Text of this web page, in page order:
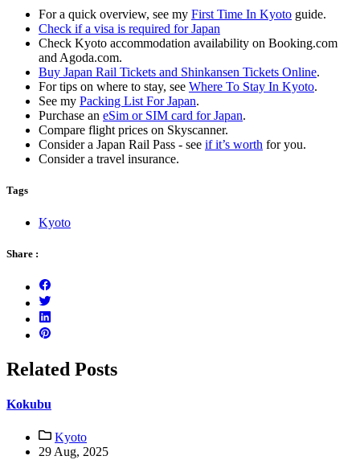
For a quick overview, see my First Time In Kyoto guide.
Check if a visa is required for Japan
Check Kyoto accommodation availability on Booking.com
and Agoda.com.
Buy Japan Rail Tickets and Shinkansen Tickets Online.
For tips on where to stay, see Where To Stay In Kyoto.
See my Packing List For Japan.
Purchase an eSim or SIM card for Japan.
Compare flight prices on Skyscanner.
Consider a Japan Rail Pass - see if it’s worth for you.
Consider a travel insurance.
Tags
Kyoto
Share :
Related Posts
Kokubu
Kyoto
29 Aug, 2025